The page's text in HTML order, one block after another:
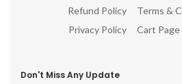
Refund Policy
Privacy Policy
Terms &
Cart Page
Don't Miss Any Update